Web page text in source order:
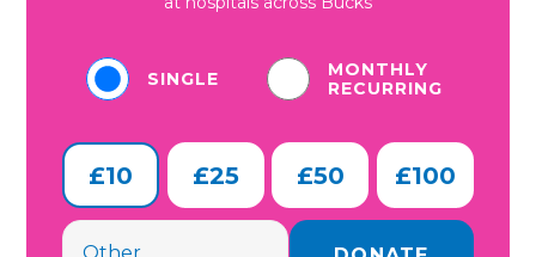
SINGLE
MONTHLY
RECURRING
£10 £25 £50 £100